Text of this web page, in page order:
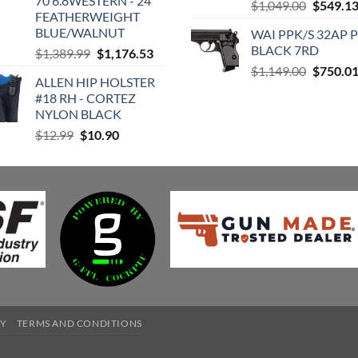
$449.95.$430.74.
FEATHERWEIGHT
BLUE/WALNUT
$1,389.99 Original
was:
$1,389.99.
$1,176.53Current
is:
ALLEN HIP HOLSTER
#18 RH - CORTEZ
NYLON BLACK
$12.99 Original
was:
$10.90Current
is:
$1,049.00 Original
was:
$549.13
WAI PPK/S 32AP
BLACK 7RD
$1,149.00 Original
$750.01
TERMS AND CONDITIONS